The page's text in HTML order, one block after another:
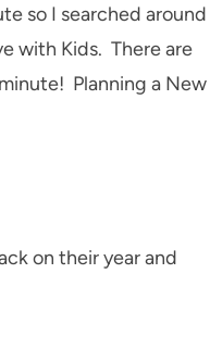
so I searched around
with Kids. There are
Planning a New
on their year and